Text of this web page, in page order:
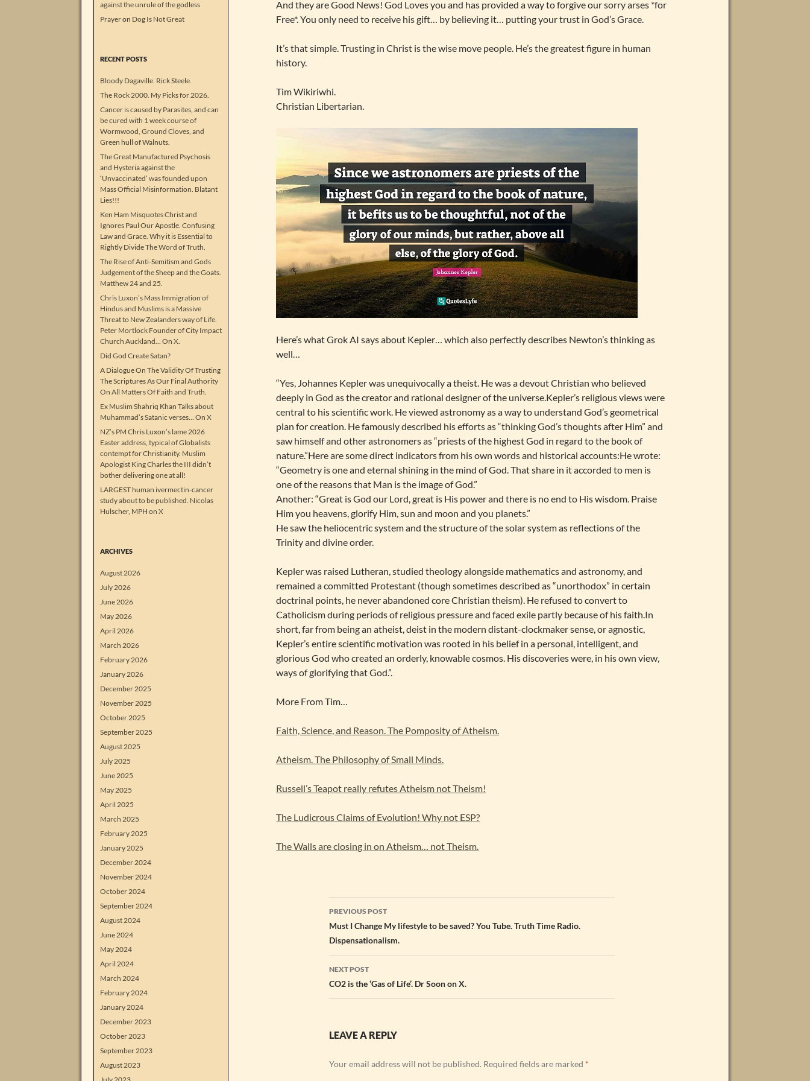
And they are Good News! God Loves you and has provided a way to forgive our sorry arses *for
Free*. You only need to receive his gift… by believing it… putting your trust in God’s Grace.
It’s that simple. Trusting in Christ is the wise move people. He’s the greatest figure in human
history.
Tim Wikiriwhi.
Christian Libertarian.
Here’s what Grok AI says about Kepler… which also perfectly describes Newton’s thinking as
well…
“Yes, Johannes Kepler was unequivocally a theist. He was a devout Christian who believed
deeply in God as the creator and rational designer of the universe.Kepler’s religious views were
central to his scientific work. He viewed astronomy as a way to understand God’s geometrical
plan for creation. He famously described his efforts as “thinking God’s thoughts after Him” and
saw himself and other astronomers as “priests of the highest God in regard to the book of
nature.”Here are some direct indicators from his own words and historical accounts:He wrote:
“Geometry is one and eternal shining in the mind of God. That share in it accorded to men is
one of the reasons that Man is the image of God.”
Another: “Great is God our Lord, great is His power and there is no end to His wisdom. Praise
Him you heavens, glorify Him, sun and moon and you planets.”
He saw the heliocentric system and the structure of the solar system as reflections of the
Trinity and divine order.
Kepler was raised Lutheran, studied theology alongside mathematics and astronomy, and
remained a committed Protestant (though sometimes described as “unorthodox” in certain
doctrinal points, he never abandoned core Christian theism). He refused to convert to
Catholicism during periods of religious pressure and faced exile partly because of his faith.In
short, far from being an atheist, deist in the modern distant-clockmaker sense, or agnostic,
Kepler’s entire scientific motivation was rooted in his belief in a personal, intelligent, and
glorious God who created an orderly, knowable cosmos. His discoveries were, in his own view,
ways of glorifying that God.”.
More From Tim…
Faith, Science, and Reason. The Pomposity of Atheism.
Atheism. The Philosophy of Small Minds.
Russell’s Teapot really refutes Atheism not Theism!
The Ludicrous Claims of Evolution! Why not ESP?
The Walls are closing in on Atheism… not Theism.
Post
navigation
PREVIOUS POST
Must I Change My lifestyle to be saved? You Tube. Truth Time Radio.
Dispensationalism.
NEXT POST
CO2 is the ‘Gas of Life’. Dr Soon on X.
LEAVE A REPLY
Your email address will not be published. Required fields are marked *
against the unrule of the godless
Prayeron Dog Is Not Great
RECENT POSTS
Bloody Dagaville. Rick Steele.
The Rock 2000. My Picks for 2026.
Cancer is caused by Parasites, and can
be cured with 1 week course of
Wormwood, Ground Cloves, and
Green hull of Walnuts.
The Great Manufactured Psychosis
and Hysteria against the
‘Unvaccinated’ was founded upon
Mass Official Misinformation. Blatant
Lies!!!
Ken Ham Misquotes Christ and
Ignores Paul Our Apostle. Confusing
Law and Grace. Why it is Essential to
Rightly Divide The Word of Truth.
The Rise of Anti-Semitism and Gods
Judgement of the Sheep and the Goats.
Matthew 24 and 25.
Chris Luxon’s Mass Immigration of
Hindus and Muslims is a Massive
Threat to New Zealanders way of Life.
Peter Mortlock Founder of City Impact
Church Auckland… On X.
Did God Create Satan?
A Dialogue On The Validity Of Trusting
The Scriptures As Our Final Authority
On All Matters Of Faith and Truth.
Ex Muslim Shahriq Khan Talks about
Muhammad’s Satanic verses… On X
NZ’s PM Chris Luxon’s lame 2026
Easter address, typical of Globalists
contempt for Christianity. Muslim
Apologist King Charles the III didn’t
bother delivering one at all!
LARGEST human ivermectin-cancer
study about to be published. Nicolas
Hulscher, MPH on X
ARCHIVES
August 2026
July 2026
June 2026
May 2026
April 2026
March 2026
February 2026
January 2026
December 2025
November 2025
October 2025
September 2025
August 2025
July 2025
June 2025
May 2025
April 2025
March 2025
February 2025
January 2025
December 2024
November 2024
October 2024
September 2024
August 2024
June 2024
May 2024
April 2024
March 2024
February 2024
January 2024
December 2023
October 2023
September 2023
August 2023